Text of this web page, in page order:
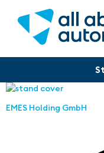
EMES Holding GmbH